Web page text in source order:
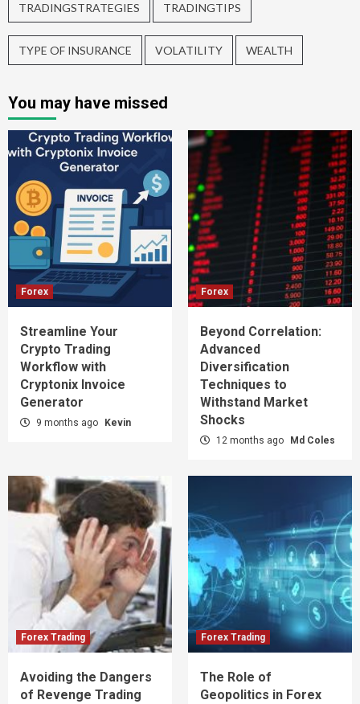
TRADINGSTRATEGIES TRADINGTIPS
TYPE OF INSURANCE VOLATILITY WEALTH
You may have missed
Forex
Streamline Your
Crypto Trading
Workflow with
Cryptonix Invoice
Generator
9 months ago Kevin
Forex
Beyond Correlation:
Advanced
Diversification
Techniques to
Withstand Market
Shocks
12 months ago Md Coles
Forex Trading
Avoiding the Dangers
of Revenge Trading
Forex Trading
The Role of
Geopolitics in Forex